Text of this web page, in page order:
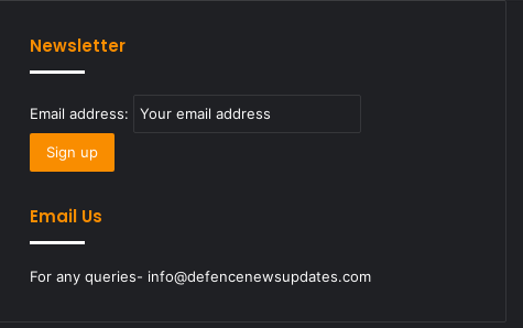
Newsletter
Email address:
Email Us
For any queries- info@defencenewsupdates.com